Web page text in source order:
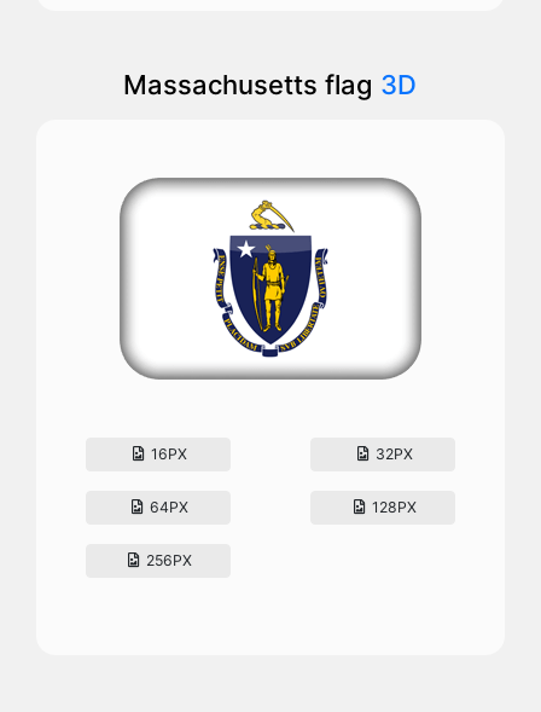
Massachusetts flag 3D
16PX 32PX
64PX 128PX
256PX